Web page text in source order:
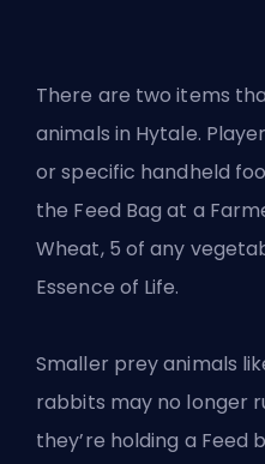
There are two items
animals in Hytale.
or specific handheld
the Feed Bag at a
Wheat, 5 of any
Essence of Life.
Smaller prey animals
rabbits may no longer
they’re holding a Feed